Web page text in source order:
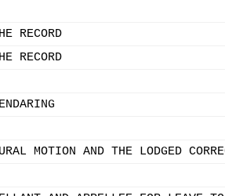
RECORD
RECORD
MOTION AND THE LODGED